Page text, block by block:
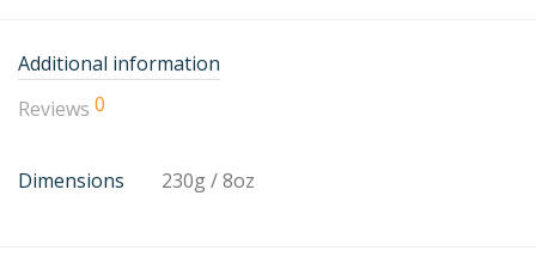
Additional information
Reviews 0
Dimensions 230g / 8oz